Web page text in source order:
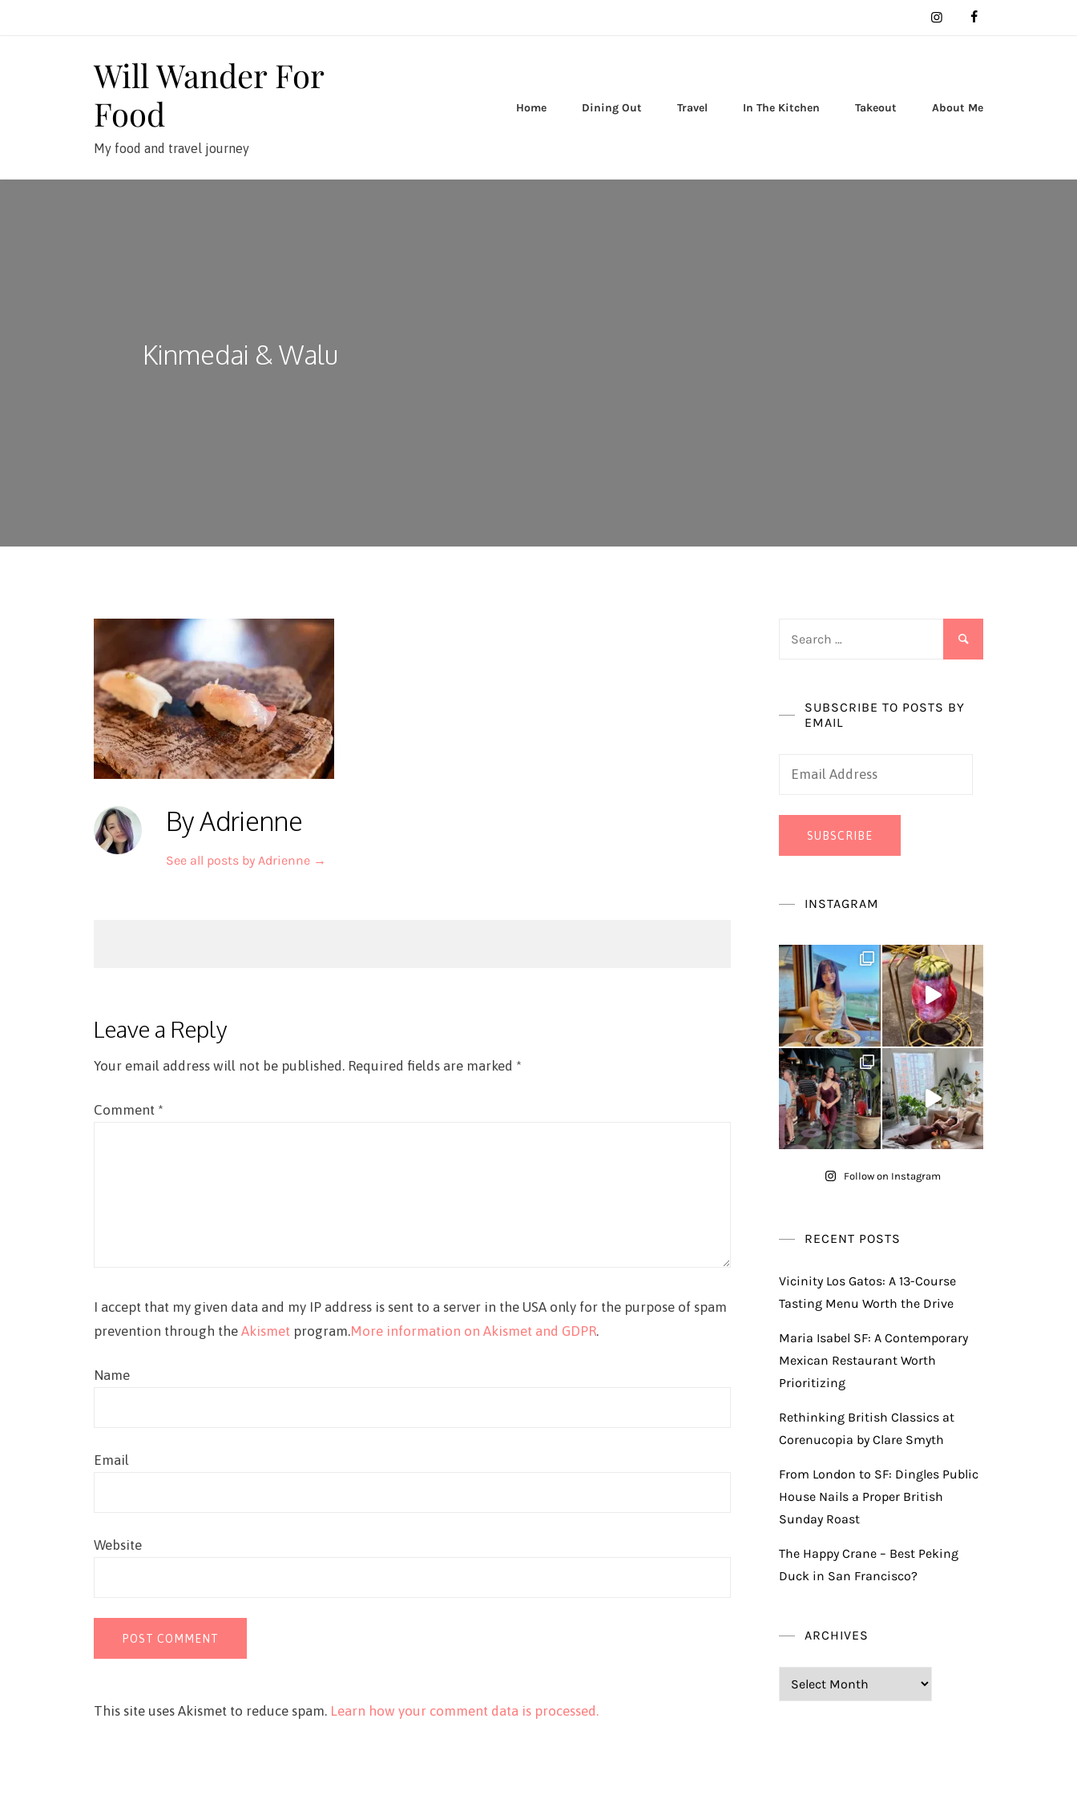
Will Wander For
Food
My food and travel journey
Home Dining Out Travel In The Kitchen Takeout About Me
Kinmedai & Walu
By Adrienne
See all posts by Adrienne →
Leave a Reply
Your email address will not be published. Required fields are marked *
Comment *
I accept that my given data and my IP address is sent to a server in the USA only for the purpose of spam
prevention through the Akismet program.More information on Akismet and GDPR.
Name
Email
Website
This site uses Akismet to reduce spam. Learn how your comment data is processed.
SUBSCRIBE TO POSTS BY
EMAIL
Email
SUBSCRIBE
INSTAGRAM
Follow on Instagram
RECENT POSTS
Vicinity Los Gatos: A 13-Course
Tasting Menu Worth the Drive
Maria Isabel SF: A Contemporary
Mexican Restaurant Worth
Prioritizing
Rethinking British Classics at
Corenucopia by Clare Smyth
From London to SF: Dingles Public
House Nails a Proper British
Sunday Roast
The Happy Crane – Best Peking
Duck in San Francisco?
ARCHIVES
Archives